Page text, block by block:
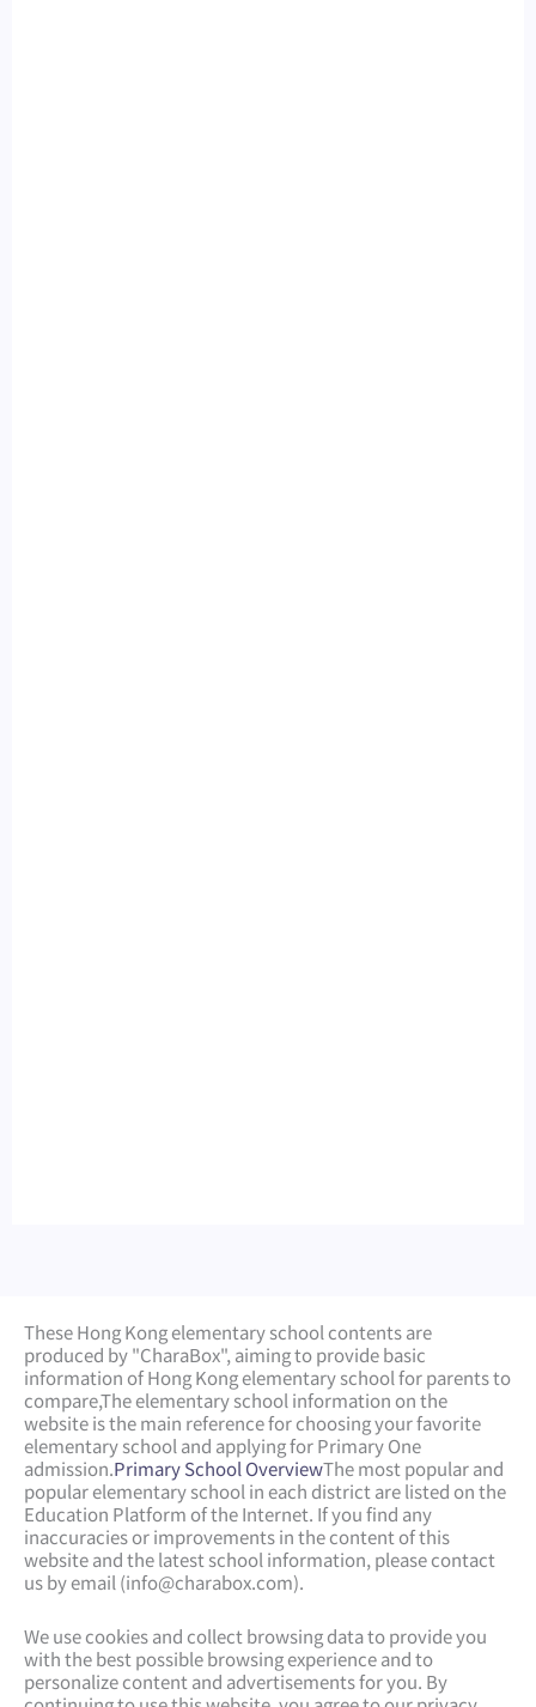
These Hong Kong elementary school contents are
produced by "CharaBox", aiming to provide basic
information of Hong Kong elementary school for parents to
compare,The elementary school information on the
website is the main reference for choosing your favorite
elementary school and applying for Primary One
admission.Primary School OverviewThe most popular and
popular elementary school in each district are listed on the
Education Platform of the Internet. If you find any
inaccuracies or improvements in the content of this
website and the latest school information, please contact
us by email (info@charabox.com).
We use cookies and collect browsing data to provide you
with the best possible browsing experience and to
personalize content and advertisements for you. By